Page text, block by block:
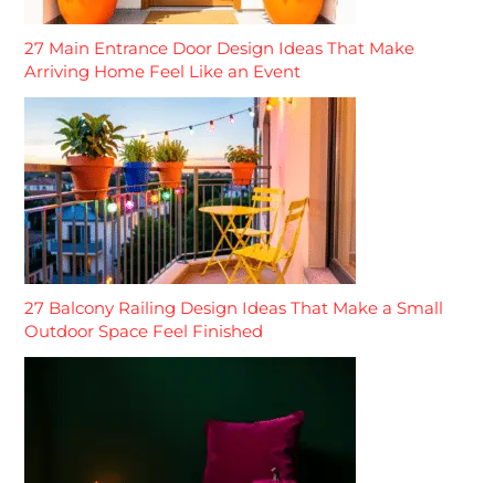
27 Main Entrance Door Design Ideas That Make
Arriving Home Feel Like an Event
27 Balcony Railing Design Ideas That Make a Small
Outdoor Space Feel Finished